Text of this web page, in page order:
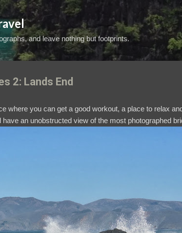
Skip to main content
and leave nothing but footprints.
2: Lands End
where you can get a good workout, a place to relax
have an unobstructed view of the most photographed